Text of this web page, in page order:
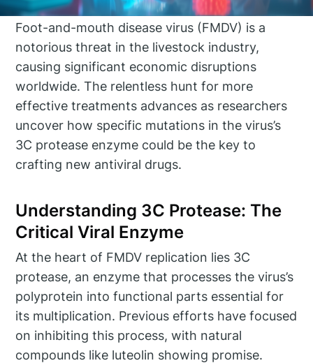
Foot-and-mouth disease virus (FMDV) is a
notorious threat in the livestock industry,
causing significant economic disruptions
worldwide. The relentless hunt for more
effective treatments advances as researchers
uncover how specific mutations in the virus’s
3C protease enzyme could be the key to
crafting new antiviral drugs.
Understanding 3C Protease: The
Critical Viral Enzyme
At the heart of FMDV replication lies 3C
protease, an enzyme that processes the virus’s
polyprotein into functional parts essential for
its multiplication. Previous efforts have focused
on inhibiting this process, with natural
compounds like luteolin showing promise.